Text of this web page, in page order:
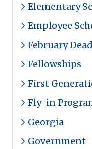
Elementary
Employee
February
Fellowships
First
Fly-in
Georgia
Government